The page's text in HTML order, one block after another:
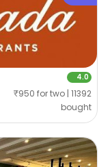
4.0
₹950 for two | 11392
bought